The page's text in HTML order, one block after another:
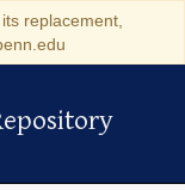
replacement,